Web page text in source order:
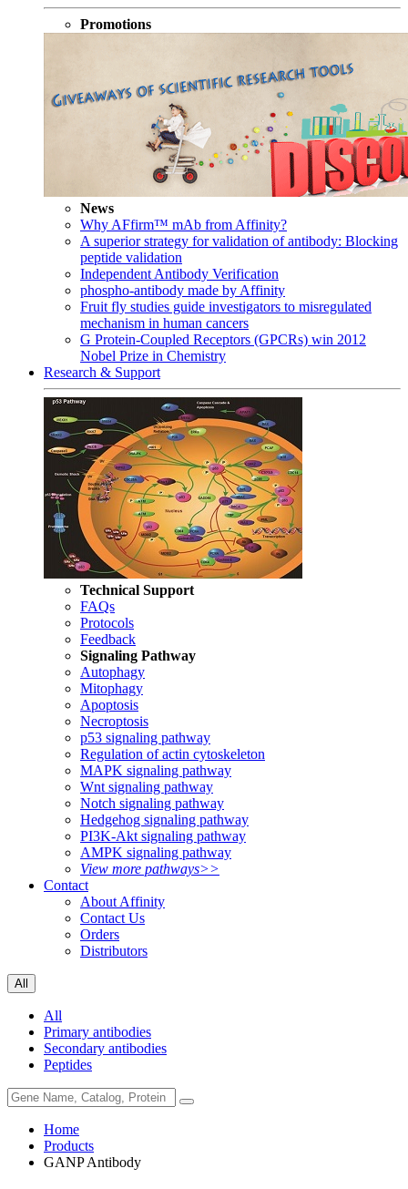
Promotions
News
Why AFfirm™ mAb from Affinity?
A superior strategy for validation of antibody: Blocking
peptide validation
Independent Antibody Verification
phospho-antibody made by Affinity
Fruit fly studies guide investigators to misregulated
mechanism in human cancers
G Protein-Coupled Receptors (GPCRs) win 2012
Nobel Prize in Chemistry
Research & Support
Technical Support
FAQs
Protocols
Feedback
Signaling Pathway
Autophagy
Mitophagy
Apoptosis
Necroptosis
p53 signaling pathway
Regulation of actin cytoskeleton
MAPK signaling pathway
Wnt signaling pathway
Notch signaling pathway
Hedgehog signaling pathway
PI3K-Akt signaling pathway
AMPK signaling pathway
View more pathways>>
Contact
About Affinity
Contact Us
Orders
Distributors
All
All
Primary antibodies
Secondary antibodies
Peptides
Home
Products
GANP Antibody